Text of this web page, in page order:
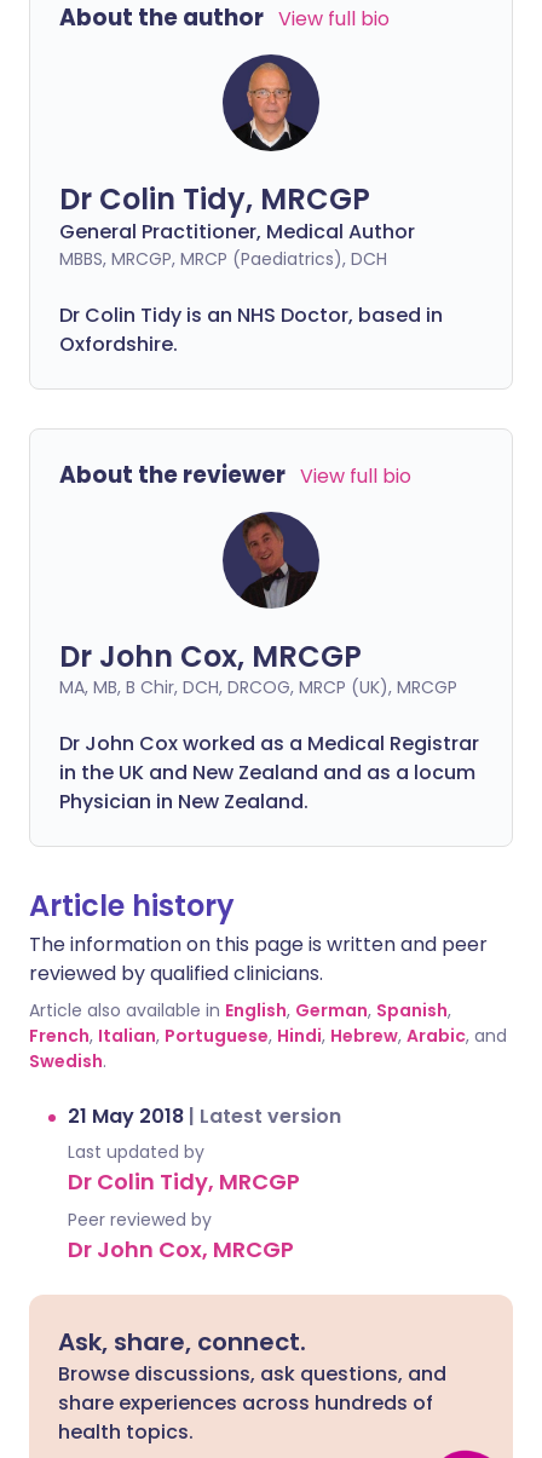
About the author View full bio
Dr Colin Tidy, MRCGP
General Practitioner, Medical Author
MBBS, MRCGP, MRCP (Paediatrics), DCH
Dr Colin Tidy is an NHS Doctor, based in
Oxfordshire.
About the reviewer View full bio
Dr John Cox, MRCGP
MA, MB, B Chir, DCH, DRCOG, MRCP (UK), MRCGP
Dr John Cox worked as a Medical Registrar
in the UK and New Zealand and as a locum
Physician in New Zealand.
Article history
The information on this page is written and peer
reviewed by qualified clinicians.
Article also available in English, German, Spanish,
French, Italian, Portuguese, Hindi, Hebrew, Arabic, and
Swedish.
21 May 2018 | Latest version
Last updated by
Dr Colin Tidy, MRCGP
Peer reviewed by
Dr John Cox, MRCGP
Ask, share, connect.
Browse discussions, ask questions, and
share experiences across hundreds of
health topics.